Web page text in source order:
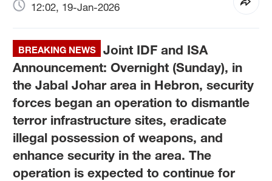
12:02, 19-Jan-2026
BREAKING NEWS
Joint IDF and ISA
Announcement: Overnight (Sunday), in
the Jabal Johar area in Hebron, security
forces began an operation to dismantle
terror infrastructure sites, eradicate
illegal possession of weapons, and
enhance security in the area. The
operation is expected to continue for